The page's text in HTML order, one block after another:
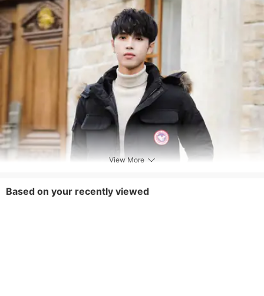
View More
Based on your recently viewed